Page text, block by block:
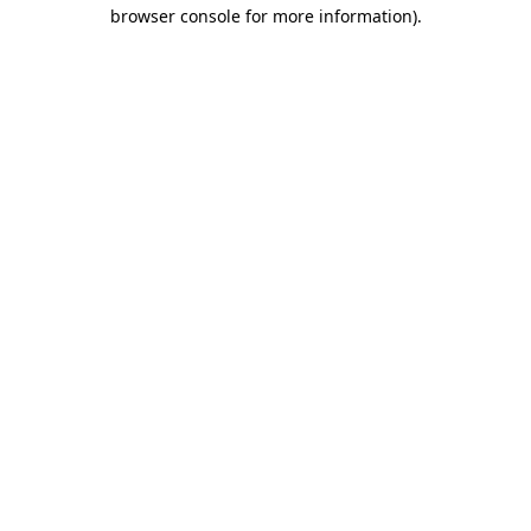
browser console for more information).